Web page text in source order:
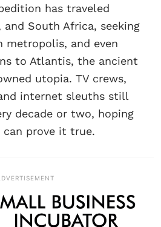
has traveled
and South Africa, seeking
metropolis, and even
to Atlantis, the ancient
utopia. TV crews,
internet sleuths still
decade or two, hoping
prove it true.